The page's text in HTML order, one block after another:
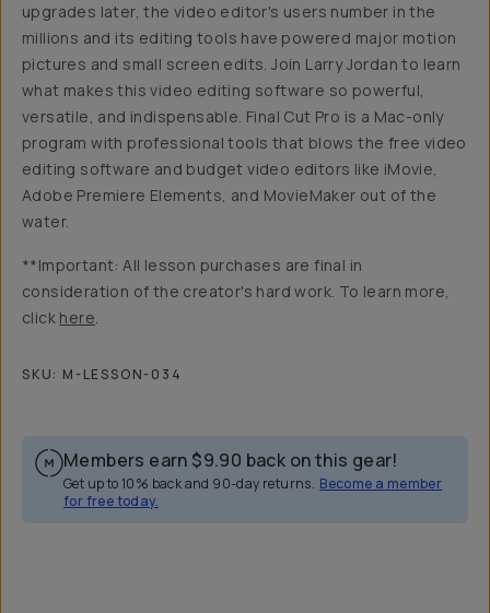
upgrades later, the video editor's users number in the
millions and its editing tools have powered major motion
pictures and small screen edits. Join Larry Jordan to learn
what makes this video editing software so powerful,
versatile, and indispensable. Final Cut Pro is a Mac-only
program with professional tools that blows the free video
editing software and budget video editors like iMovie,
Adobe Premiere Elements, and MovieMaker out of the
water.
**Important: All lesson purchases are final in
consideration of the creator's hard work. To learn more,
click here.
SKU: M-LESSON-034
Members earn $9.90 back on this gear!
Get up to 10% back and 90-day returns. Become a member
for free today.
Overview Reviews (3)